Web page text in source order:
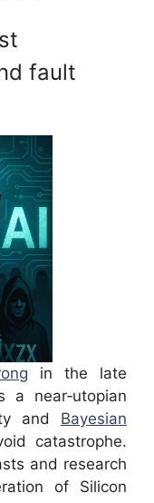
fault
in the late
a near‑utopian
and Bayesian
catastrophe.
and research
of Silicon